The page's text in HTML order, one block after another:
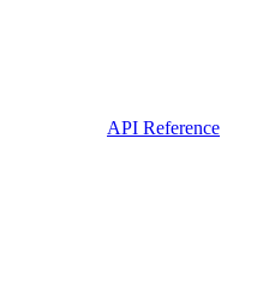
API Reference